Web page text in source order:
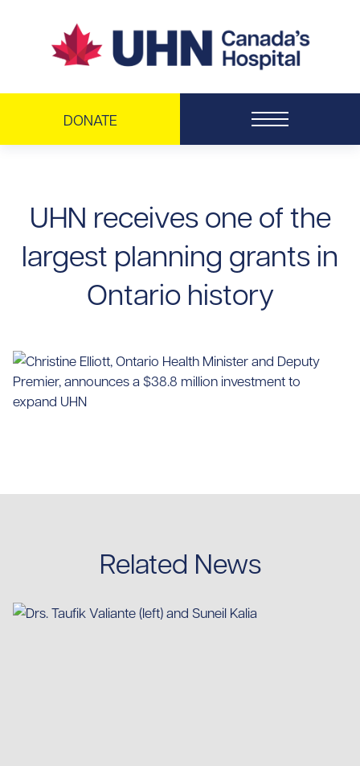
DONATE
UHN receives one of the
largest planning grants in
Ontario history
Related News